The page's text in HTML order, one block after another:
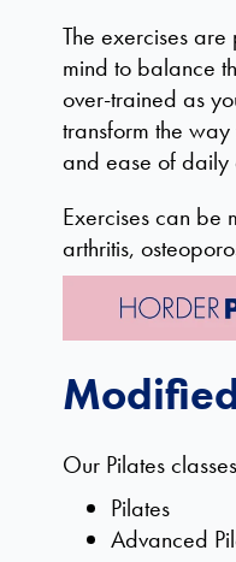
The exercises
mind to balance
over-trained as
transform the
and ease of daily
Exercises can be
arthritis,
Our Pilates
Pilates
Advanced